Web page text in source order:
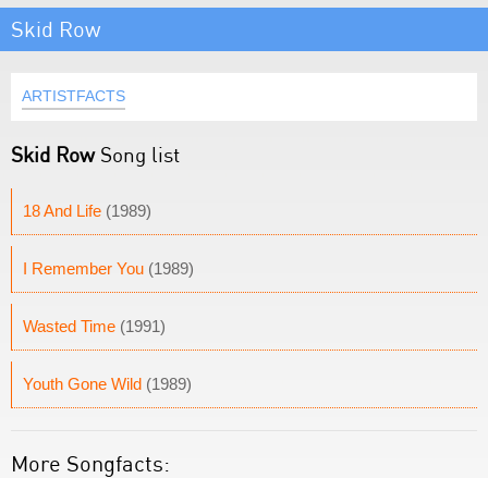
Skid Row
ARTISTFACTS
Skid RowSong list
18 And Life (1989)
I Remember You (1989)
Wasted Time (1991)
Youth Gone Wild (1989)
More Songfacts: